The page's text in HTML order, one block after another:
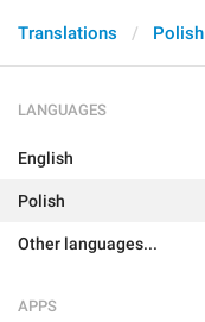
Translations Polish
LANGUAGES
English
Polish
Other languages...
APPS